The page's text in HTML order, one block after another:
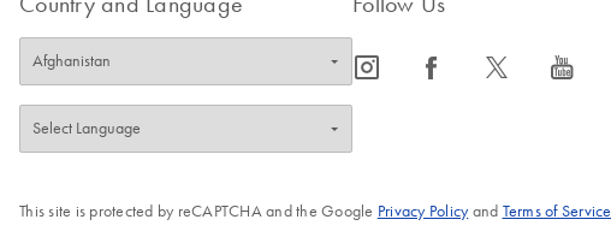
icon_0065_instagram-s icon_0064_facebook-s icon_0340_cc_gen_x-s icon_0077_youtube-s
This site is protected by reCAPTCHA and the Google Privacy Policyand Terms of Service